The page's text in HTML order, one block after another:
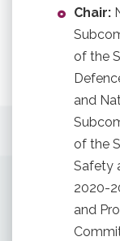
Chair:
of the
and
of the
Safety
2020-
and